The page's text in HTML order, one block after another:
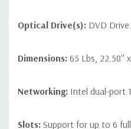
Optical Drive(s): DVD Drive.
Dimensions: 65 Lbs, 22.58''
Networking: Intel dual-port
Slots: Support for up to 6